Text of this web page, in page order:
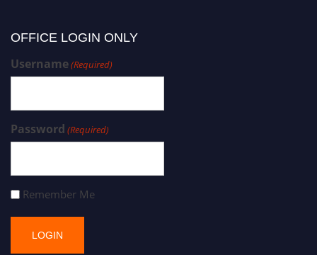
OFFICE LOGIN ONLY
Username(Required)
Password (Required)
Remember Me